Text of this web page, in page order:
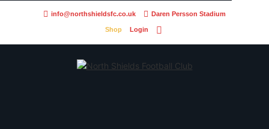
info@northshieldsfc.co.uk Daren Persson Stadium
Shop Login